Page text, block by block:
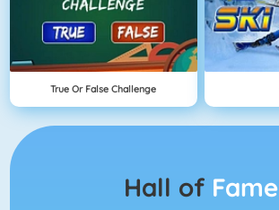
True Or False Challenge
Hall of Fame